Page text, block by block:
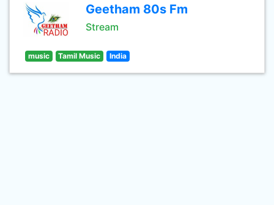
Geetham 80s Fm
Stream
music Tamil Music India